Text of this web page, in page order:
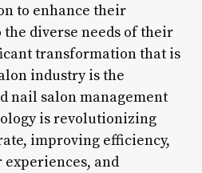
to enhance their
the diverse needs of their
transformation that is
industry is the
nail salon management
is revolutionizing
improving efficiency,
and